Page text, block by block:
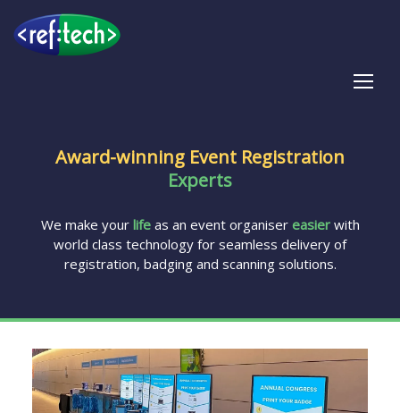
Award-winning Event Registration
Experts
We make your lifeas an event organiser easierwith
world class technology for seamless delivery of
registration, badging and scanning solutions.